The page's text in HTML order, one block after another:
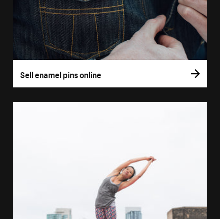
Sell enamel pins online